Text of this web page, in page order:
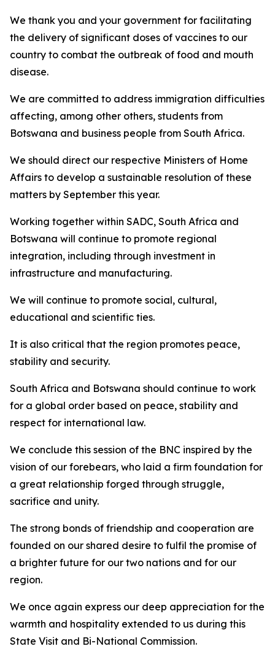
We thank you and your government for facilitating
the delivery of significant doses of vaccines to our
country to combat the outbreak of food and mouth
disease.
We are committed to address immigration difficulties
affecting, among other others, students from
Botswana and business people from South Africa.
We should direct our respective Ministers of Home
Affairs to develop a sustainable resolution of these
matters by September this year.
Working together within SADC, South Africa and
Botswana will continue to promote regional
integration, including through investment in
infrastructure and manufacturing.
We will continue to promote social, cultural,
educational and scientific ties.
It is also critical that the region promotes peace,
stability and security.
South Africa and Botswana should continue to work
for a global order based on peace, stability and
respect for international law.
We conclude this session of the BNC inspired by the
vision of our forebears, who laid a firm foundation for
a great relationship forged through struggle,
sacrifice and unity.
The strong bonds of friendship and cooperation are
founded on our shared desire to fulfil the promise of
a brighter future for our two nations and for our
region.
We once again express our deep appreciation for the
warmth and hospitality extended to us during this
State Visit and Bi-National Commission.